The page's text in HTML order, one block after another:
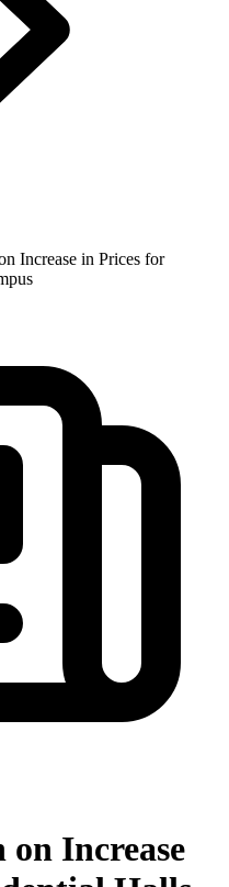
Increase in Prices for
Increase